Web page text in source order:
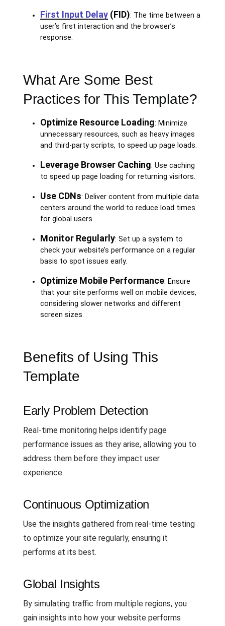
First Input Delay(FID): The time between a
user’s first interaction and the browser’s
response.
What Are Some Best
Practices for This Template?
Optimize Resource Loading: Minimize
unnecessary resources, such as heavy images
and third-party scripts, to speed up page loads.
Leverage Browser Caching: Use caching
to speed up page loading for returning visitors.
Use CDNs: Deliver content from multiple data
centers around the world to reduce load times
for global users.
Monitor Regularly: Set up a system to
check your website’s performance on a regular
basis to spot issues early.
Optimize Mobile Performance: Ensure
that your site performs well on mobile devices,
considering slower networks and different
screen sizes.
Benefits of Using This
Template
Early Problem Detection
Real-time monitoring helps identify page
performance issues as they arise, allowing you to
address them before they impact user
experience.
Continuous Optimization
Use the insights gathered from real-time testing
to optimize your site regularly, ensuring it
performs at its best.
Global Insights
By simulating traffic from multiple regions, you
gain insights into how your website performs